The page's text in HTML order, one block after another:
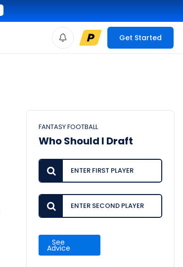
Get Started
FANTASY FOOTBALL
Who Should I Draft
See
Advice